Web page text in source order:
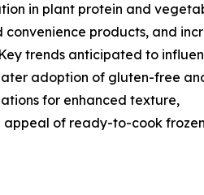
in plant protein and
products, and
trends anticipated to
adoption of gluten-free
for enhanced texture,
appeal of ready-to-cook frozen